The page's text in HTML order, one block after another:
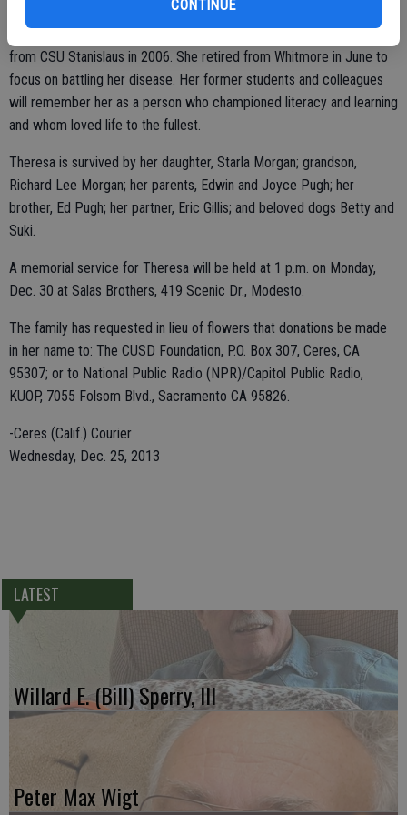
CONTINUE
and instruction methods, and mentoring young teachers. During this
time she received her master's degree in Curriculum and Instruction
from CSU Stanislaus in 2006. She retired from Whitmore in June to
focus on battling her disease. Her former students and colleagues
will remember her as a person who championed literacy and learning
and whom loved life to the fullest.
Theresa is survived by her daughter, Starla Morgan; grandson,
Richard Lee Morgan; her parents, Edwin and Joyce Pugh; her
brother, Ed Pugh; her partner, Eric Gillis; and beloved dogs Betty and
Suki.
A memorial service for Theresa will be held at 1 p.m. on Monday,
Dec. 30 at Salas Brothers, 419 Scenic Dr., Modesto.
The family has requested in lieu of flowers that donations be made
in her name to: The CUSD Foundation, P.O. Box 307, Ceres, CA
95307; or to National Public Radio (NPR)/Capitol Public Radio,
KUOP, 7055 Folsom Blvd., Sacramento CA 95826.
-Ceres (Calif.) Courier
Wednesday, Dec. 25, 2013
LATEST
Willard E. (Bill) Sperry, III
Peter Max Wigt